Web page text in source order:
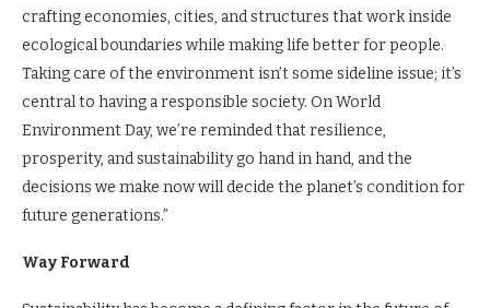
crafting economies, cities, and structures that work inside
ecological boundaries while making life better for people.
Taking care of the environment isn’t some sideline issue; it’s
central to having a responsible society. On World
Environment Day, we’re reminded that resilience,
prosperity, and sustainability go hand in hand, and the
decisions we make now will decide the planet’s condition for
future generations.”
Way Forward